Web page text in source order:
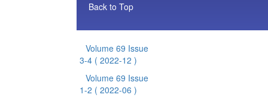
Back to Top
Volume 69 Issue
3-4 ( 2022-12 )
Volume 69 Issue
1-2 ( 2022-06 )